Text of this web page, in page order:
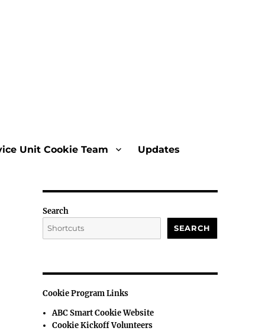
Unit Cookie Team Updates
Search
SEARCH
Cookie Program Links
ABC Smart Cookie Website
Cookie Kickoff Volunteers